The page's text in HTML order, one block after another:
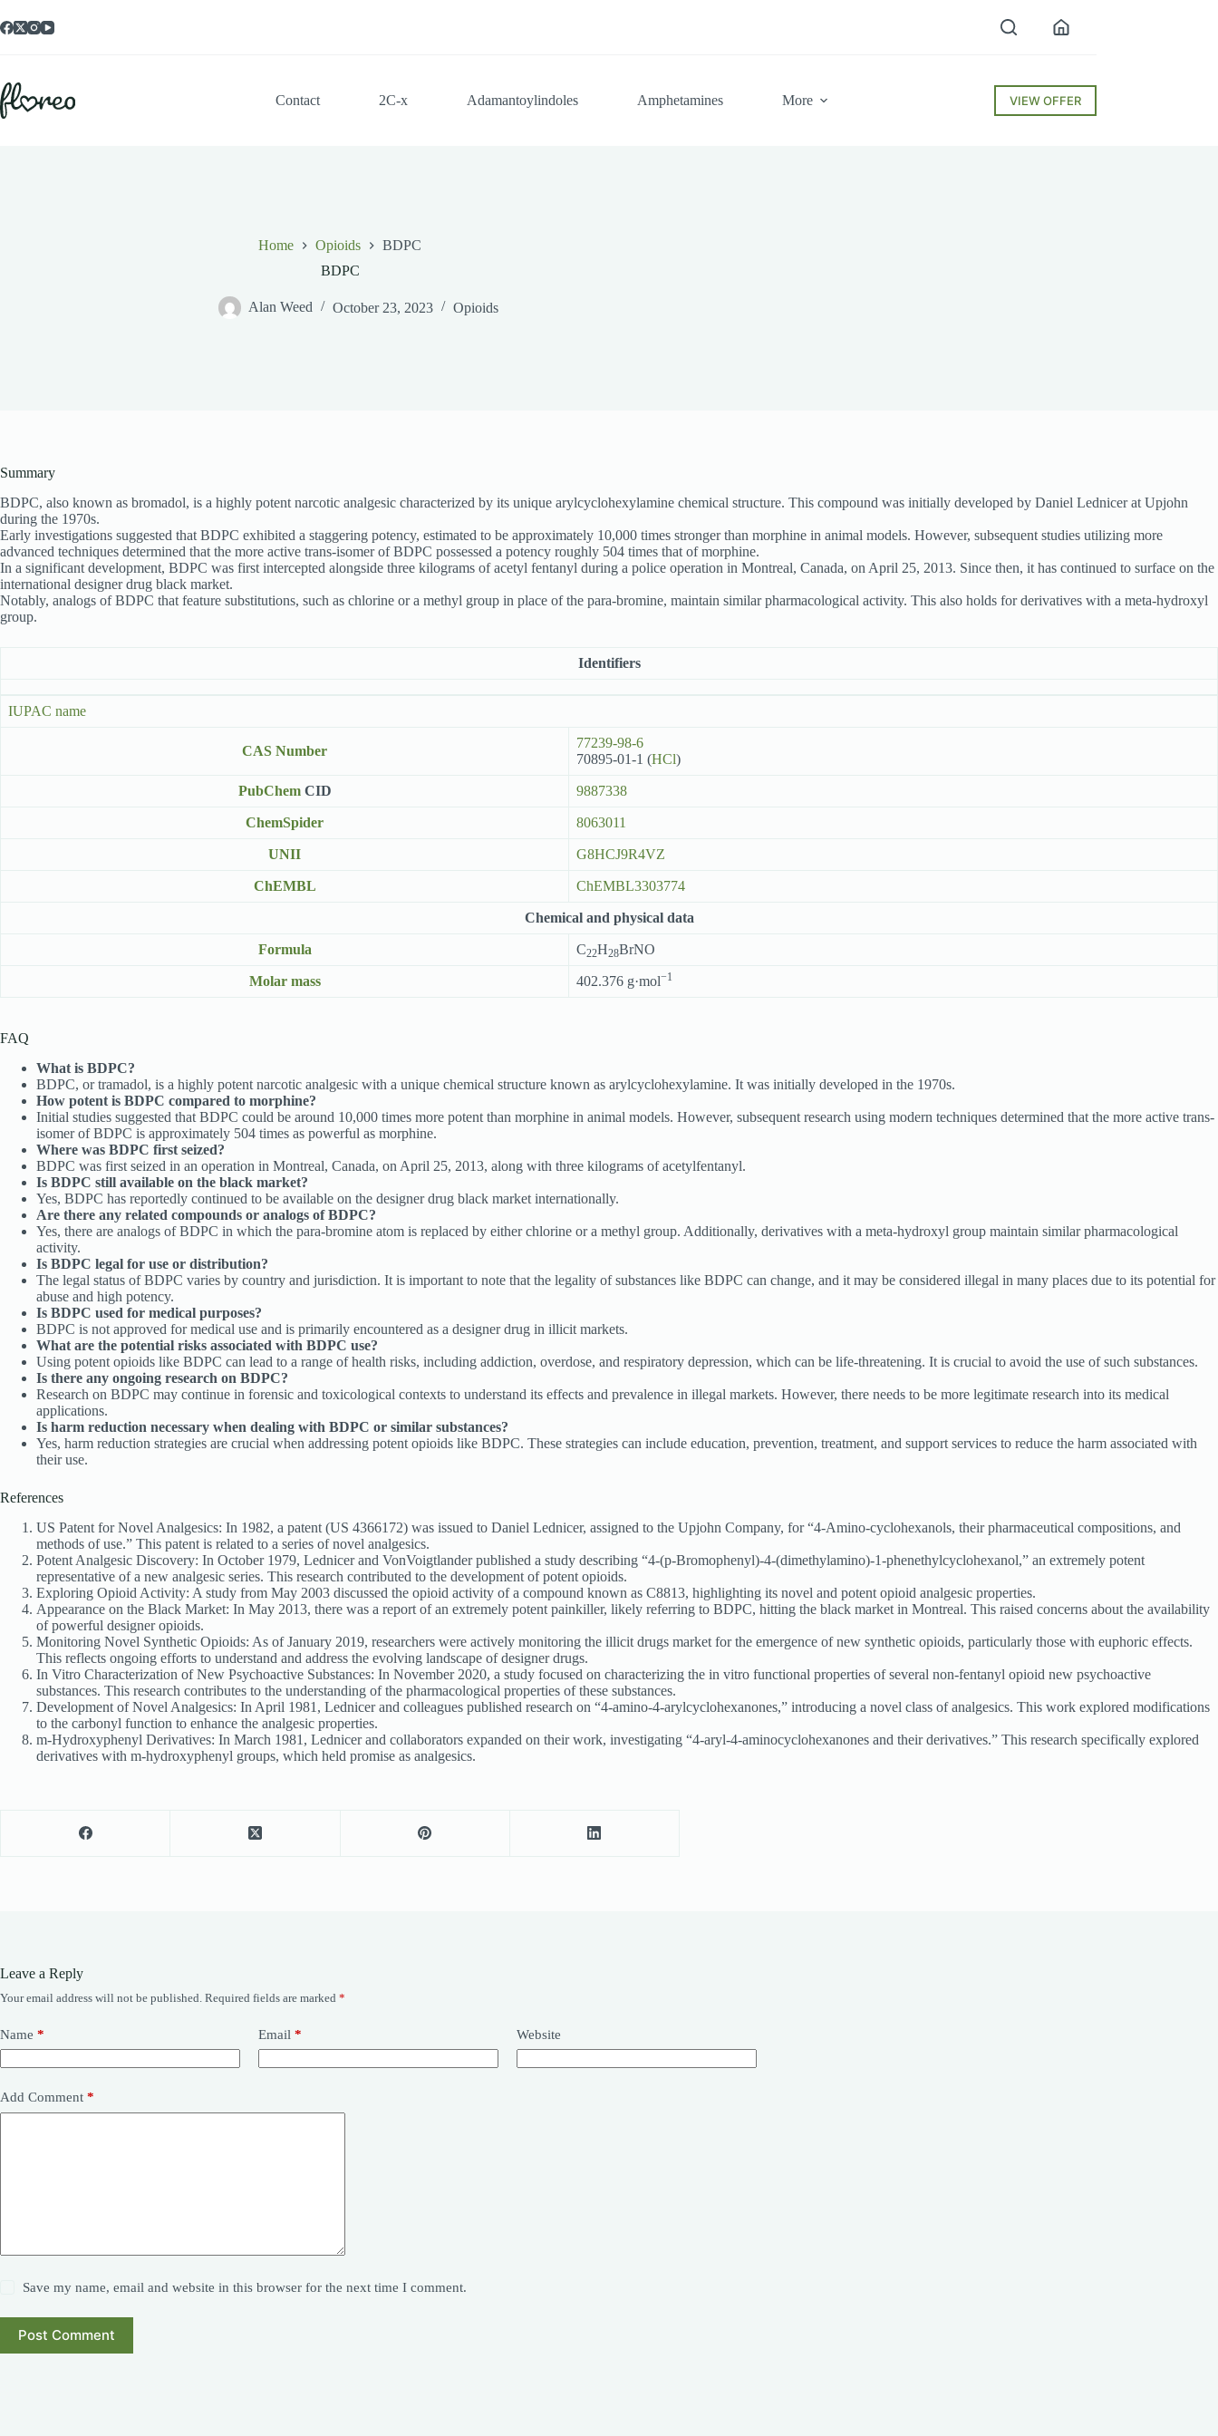
to
content
Contact 2C-x Adamantoylindoles Amphetamines More VIEW OFFER
Home Opioids
BDPC
BDPC
Alan Weed October 23, 2023 Opioids
Summary
BDPC, also known as bromadol, is a highly potent narcotic analgesic characterized by its unique arylcyclohexylamine chemical structure. This compound was initially developed by Daniel Lednicer at Upjohn
during the 1970s.
Early investigations suggested that BDPC exhibited a staggering potency, estimated to be approximately 10,000 times stronger than morphine in animal models. However, subsequent studies utilizing more
advanced techniques determined that the more active trans-isomer of BDPC possessed a potency roughly 504 times that of morphine.
In a significant development, BDPC was first intercepted alongside three kilograms of acetyl fentanyl during a police operation in Montreal, Canada, on April 25, 2013. Since then, it has continued to surface on the
international designer drug black market.
Notably, analogs of BDPC that feature substitutions, such as chlorine or a methyl group in place of the para-bromine, maintain similar pharmacological activity. This also holds for derivatives with a meta-hydroxyl
group.
Identifiers
IUPAC name
CAS Number
77239-98-6
70895-01-1 (HCl)
PubChemCID 9887338
ChemSpider 8063011
UNII G8HCJ9R4VZ
ChEMBL ChEMBL3303774
Chemical and physical data
Formula C22H28BrNO
Molar mass 402.376 g·mol−1
FAQ
What is BDPC?
BDPC, or tramadol, is a highly potent narcotic analgesic with a unique chemical structure known as arylcyclohexylamine. It was initially developed in the 1970s.
How potent is BDPC compared to morphine?
Initial studies suggested that BDPC could be around 10,000 times more potent than morphine in animal models. However, subsequent research using modern techniques determined that the more active trans-
isomer of BDPC is approximately 504 times as powerful as morphine.
Where was BDPC first seized?
BDPC was first seized in an operation in Montreal, Canada, on April 25, 2013, along with three kilograms of acetylfentanyl.
Is BDPC still available on the black market?
Yes, BDPC has reportedly continued to be available on the designer drug black market internationally.
Are there any related compounds or analogs of BDPC?
Yes, there are analogs of BDPC in which the para-bromine atom is replaced by either chlorine or a methyl group. Additionally, derivatives with a meta-hydroxyl group maintain similar pharmacological
activity.
Is BDPC legal for use or distribution?
The legal status of BDPC varies by country and jurisdiction. It is important to note that the legality of substances like BDPC can change, and it may be considered illegal in many places due to its potential for
abuse and high potency.
Is BDPC used for medical purposes?
BDPC is not approved for medical use and is primarily encountered as a designer drug in illicit markets.
What are the potential risks associated with BDPC use?
Using potent opioids like BDPC can lead to a range of health risks, including addiction, overdose, and respiratory depression, which can be life-threatening. It is crucial to avoid the use of such substances.
Is there any ongoing research on BDPC?
Research on BDPC may continue in forensic and toxicological contexts to understand its effects and prevalence in illegal markets. However, there needs to be more legitimate research into its medical
applications.
Is harm reduction necessary when dealing with BDPC or similar substances?
Yes, harm reduction strategies are crucial when addressing potent opioids like BDPC. These strategies can include education, prevention, treatment, and support services to reduce the harm associated with
their use.
References
US Patent for Novel Analgesics: In 1982, a patent (US 4366172) was issued to Daniel Lednicer, assigned to the Upjohn Company, for “4-Amino-cyclohexanols, their pharmaceutical compositions, and
methods of use.” This patent is related to a series of novel analgesics.
Potent Analgesic Discovery: In October 1979, Lednicer and VonVoigtlander published a study describing “4-(p-Bromophenyl)-4-(dimethylamino)-1-phenethylcyclohexanol,” an extremely potent
representative of a new analgesic series. This research contributed to the development of potent opioids.
Exploring Opioid Activity: A study from May 2003 discussed the opioid activity of a compound known as C8813, highlighting its novel and potent opioid analgesic properties.
Appearance on the Black Market: In May 2013, there was a report of an extremely potent painkiller, likely referring to BDPC, hitting the black market in Montreal. This raised concerns about the availability
of powerful designer opioids.
Monitoring Novel Synthetic Opioids: As of January 2019, researchers were actively monitoring the illicit drugs market for the emergence of new synthetic opioids, particularly those with euphoric effects.
This reflects ongoing efforts to understand and address the evolving landscape of designer drugs.
In Vitro Characterization of New Psychoactive Substances: In November 2020, a study focused on characterizing the in vitro functional properties of several non-fentanyl opioid new psychoactive
substances. This research contributes to the understanding of the pharmacological properties of these substances.
Development of Novel Analgesics: In April 1981, Lednicer and colleagues published research on “4-amino-4-arylcyclohexanones,” introducing a novel class of analgesics. This work explored modifications
to the carbonyl function to enhance the analgesic properties.
m-Hydroxyphenyl Derivatives: In March 1981, Lednicer and collaborators expanded on their work, investigating “4-aryl-4-aminocyclohexanones and their derivatives.” This research specifically explored
derivatives with m-hydroxyphenyl groups, which held promise as analgesics.
Leave a Reply
Your email address will not be published. Required fields are marked *
Name * Email * Website
Add Comment *
Save my name, email and website in this browser for the next time I comment.
Post Comment